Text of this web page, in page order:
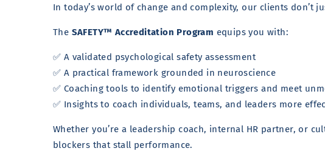
In today’s world of change and complexity, our clients don’t
The SAFETY™ Accreditation Program equips you with:
✅ A validated psychological safety assessment
✅ A practical framework grounded in neuroscience
✅ Coaching tools to identify emotional triggers and meet
✅ Insights to coach individuals, teams, and leaders more
Whether you’re a leadership coach, internal HR partner, or
blockers that stall performance.